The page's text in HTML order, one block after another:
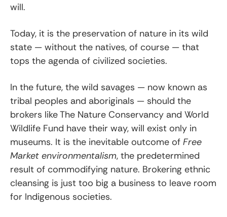
will.
Today, it is the preservation of nature in its wild
state — without the natives, of course — that
tops the agenda of civilized societies.
In the future, the wild savages — now known as
tribal peoples and aboriginals — should the
brokers like The Nature Conservancy and World
Wildlife Fund have their way, will exist only in
museums. It is the inevitable outcome of Free
Market environmentalism, the predetermined
result of commodifying nature. Brokering ethnic
cleansing is just too big a business to leave room
for Indigenous societies.